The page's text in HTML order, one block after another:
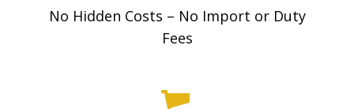
No Hidden Costs – No Import or Duty
Fees